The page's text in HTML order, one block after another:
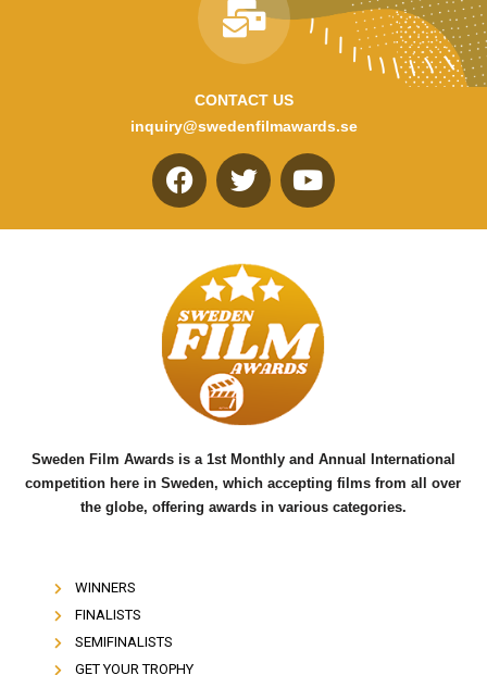
CONTACT US
inquiry@swedenfilmawards.se
F
a
e
b
o
o
k
T
w
t
t
e
r
Y
o
u
b
e
Sweden Film Awards is a 1st Monthly and Annual International
competition here in Sweden, which accepting films from all over
the globe, offering awards in various categories.
WINNERS
FINALISTS
SEMIFINALISTS
GET YOUR TROPHY